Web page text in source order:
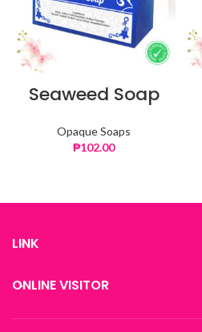
Seaweed Soap
Opaque Soaps
₱102.00
LINK
ONLINE VISITOR